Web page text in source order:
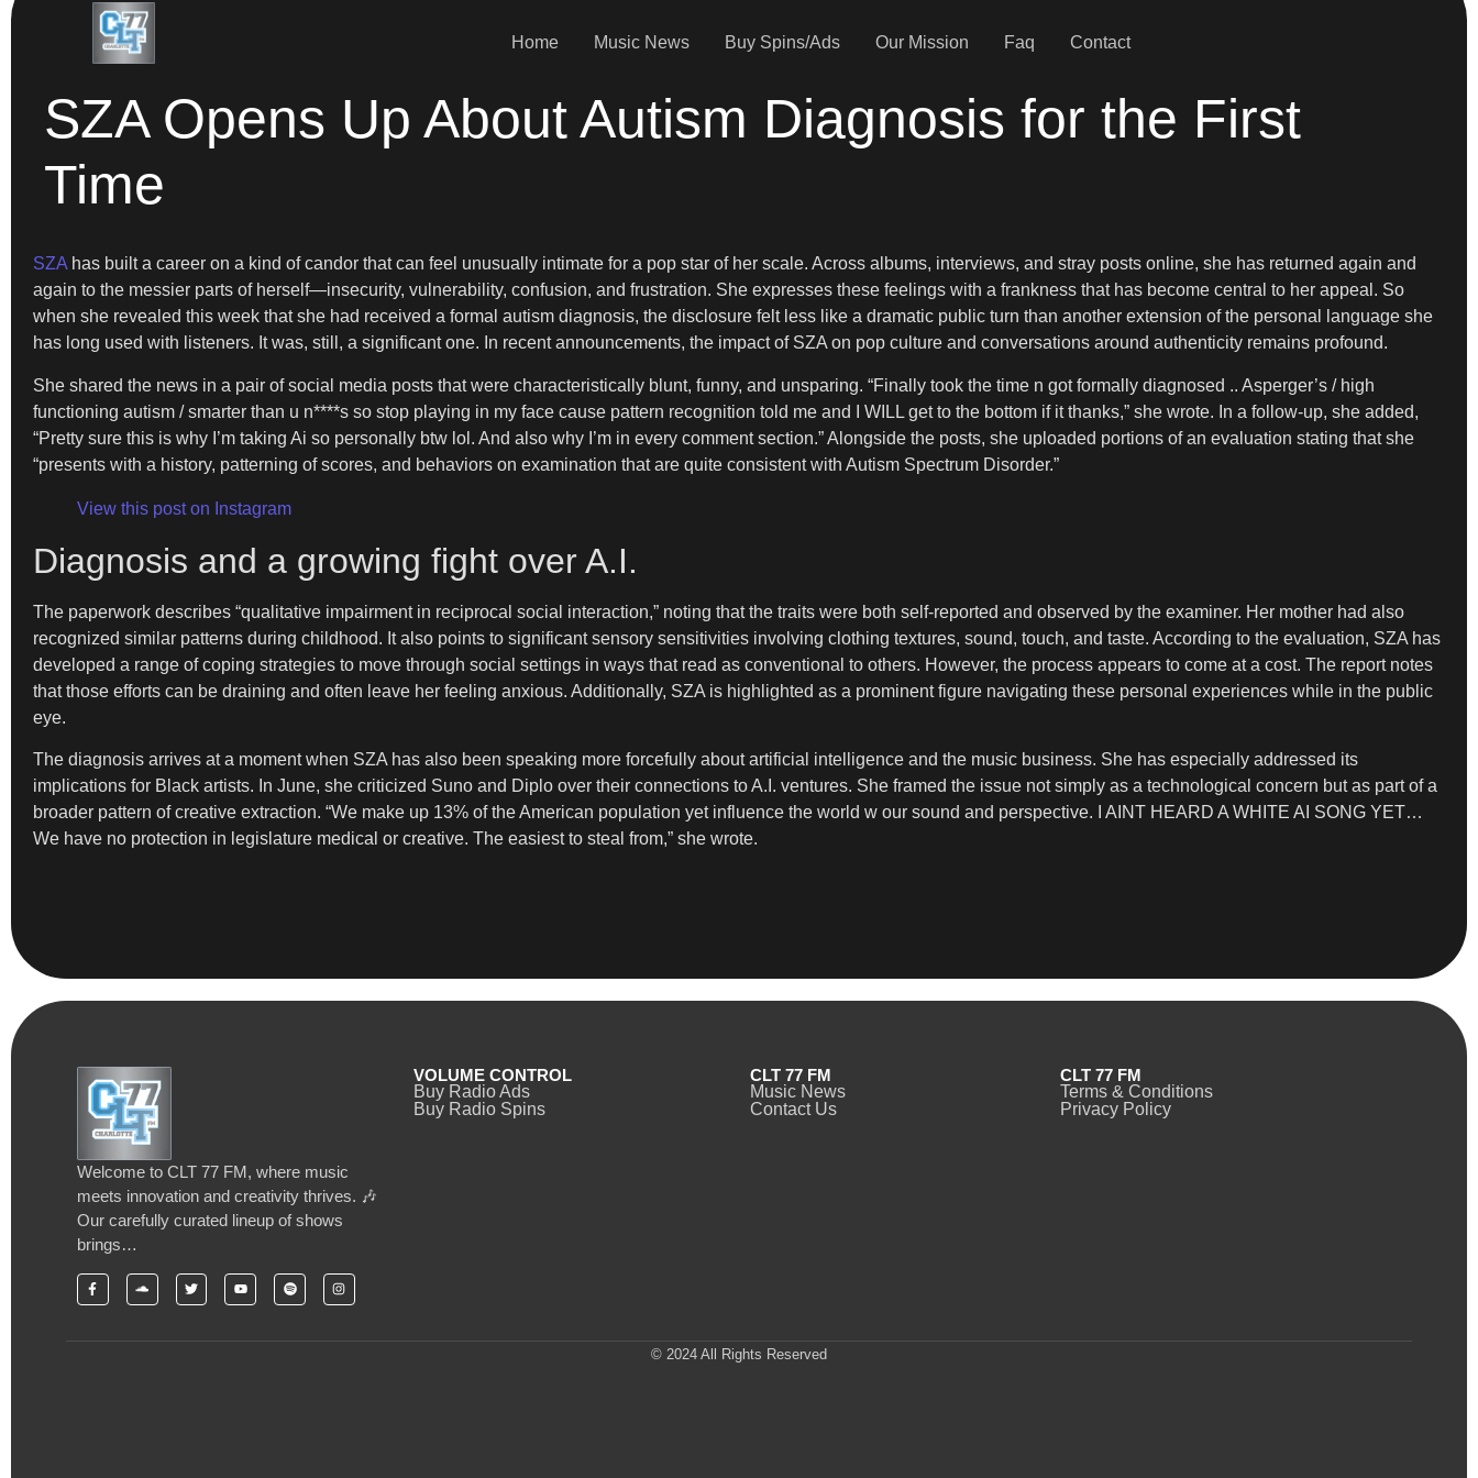
Home Music News Buy Spins/Ads Our Mission Faq Contact
SZA Opens Up About Autism Diagnosis for the First
Time
SZA has built a career on a kind of candor that can feel unusually intimate for a pop star of her scale. Across albums, interviews, and stray posts online, she has returned again and
again to the messier parts of herself—insecurity, vulnerability, confusion, and frustration. She expresses these feelings with a frankness that has become central to her appeal. So
when she revealed this week that she had received a formal autism diagnosis, the disclosure felt less like a dramatic public turn than another extension of the personal language she
has long used with listeners. It was, still, a significant one. In recent announcements, the impact of SZA on pop culture and conversations around authenticity remains profound.
She shared the news in a pair of social media posts that were characteristically blunt, funny, and unsparing. “Finally took the time n got formally diagnosed .. Asperger’s / high
functioning autism / smarter than u n****s so stop playing in my face cause pattern recognition told me and I WILL get to the bottom if it thanks,” she wrote. In a follow-up, she added,
“Pretty sure this is why I’m taking Ai so personally btw lol. And also why I’m in every comment section.” Alongside the posts, she uploaded portions of an evaluation stating that she
“presents with a history, patterning of scores, and behaviors on examination that are quite consistent with Autism Spectrum Disorder.”
View this post on Instagram
Diagnosis and a growing fight over A.I.
The paperwork describes “qualitative impairment in reciprocal social interaction,” noting that the traits were both self-reported and observed by the examiner. Her mother had also
recognized similar patterns during childhood. It also points to significant sensory sensitivities involving clothing textures, sound, touch, and taste. According to the evaluation, SZA has
developed a range of coping strategies to move through social settings in ways that read as conventional to others. However, the process appears to come at a cost. The report notes
that those efforts can be draining and often leave her feeling anxious. Additionally, SZA is highlighted as a prominent figure navigating these personal experiences while in the public
eye.
The diagnosis arrives at a moment when SZA has also been speaking more forcefully about artificial intelligence and the music business. She has especially addressed its
implications for Black artists. In June, she criticized Suno and Diplo over their connections to A.I. ventures. She framed the issue not simply as a technological concern but as part of a
broader pattern of creative extraction. “We make up 13% of the American population yet influence the world w our sound and perspective. I AINT HEARD A WHITE AI SONG YET…
We have no protection in legislature medical or creative. The easiest to steal from,” she wrote.
Welcome to CLT 77 FM, where music
meets innovation and creativity thrives. 🎶
Our carefully curated lineup of shows
brings…
VOLUME CONTROL
Buy Radio Ads
Buy Radio Spins
CLT 77 FM
Music News
Contact Us
CLT 77 FM
Terms & Conditions
Privacy Policy
© 2024 All Rights Reserved